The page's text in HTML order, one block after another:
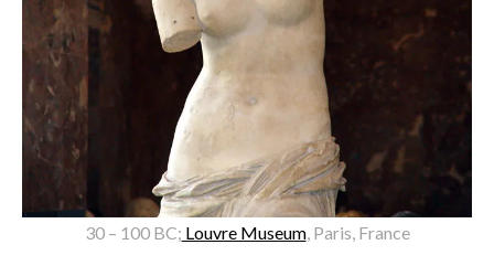
30 – 100 BC; Louvre Museum, Paris, France